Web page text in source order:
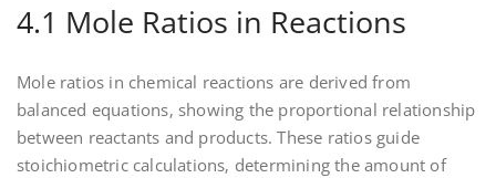
4.1 Mole Ratios in Reactions
Mole ratios in chemical reactions are derived from
balanced equations‚ showing the proportional relationship
between reactants and products. These ratios guide
stoichiometric calculations‚ determining the amount of